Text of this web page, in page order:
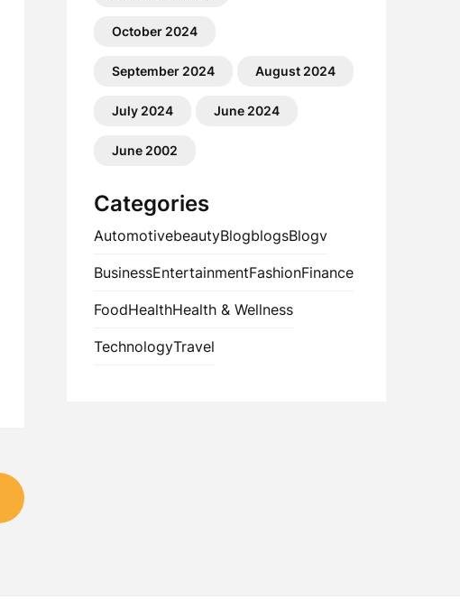
October 2024
September 2024 August 2024
July 2024 June 2024
June 2002
Categories
AutomotivebeautyBlogblogsBlogv
BusinessEntertainmentFashionFinance
FoodHealthHealth & Wellness
TechnologyTravel